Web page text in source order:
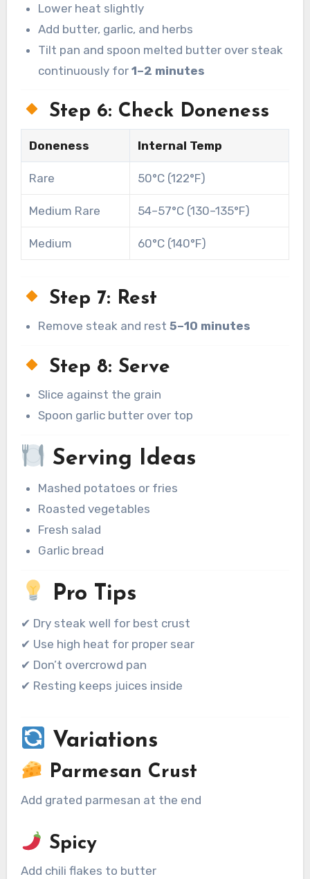
Lower heat slightly
Add butter, garlic, and herbs
Tilt pan and spoon melted butter over steak
continuously for1–2 minutes
Step 6: Check Doneness
Doneness Internal Temp
Rare 50°C (122°F)
Medium Rare 54–57°C (130–135°F)
Medium 60°C (140°F)
Step 7: Rest
Remove steak and rest5–10 minutes
Step 8: Serve
Slice against the grain
Spoon garlic butter over top
Serving Ideas
Mashed potatoes or fries
Roasted vegetables
Fresh salad
Garlic bread
Pro Tips
✔ Dry steak well for best crust
✔ Use high heat for proper sear
✔ Don’t overcrowd pan
✔ Resting keeps juices inside
Variations
Parmesan Crust
Add grated parmesan at the end
Spicy
Add chili flakes to butter